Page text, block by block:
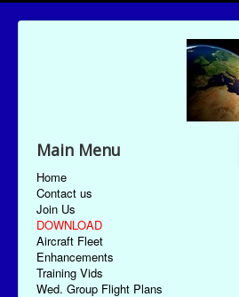
Main Menu
Home
Contact us
Join Us
DOWNLOAD
Aircraft Fleet
Enhancements
Training Vids
Wed. Group Flight Plans